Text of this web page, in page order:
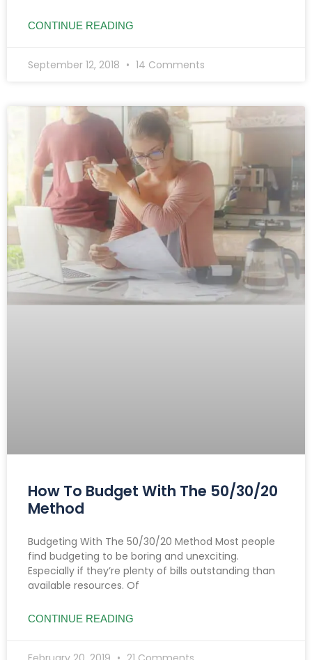
CONTINUE READING
September 12, 2018 14 Comments
How To Budget With The 50/30/20
Method
Budgeting With The 50/30/20 Method Most people
find budgeting to be boring and unexciting.
Especially if they’re plenty of bills outstanding than
available resources. Of
CONTINUE READING